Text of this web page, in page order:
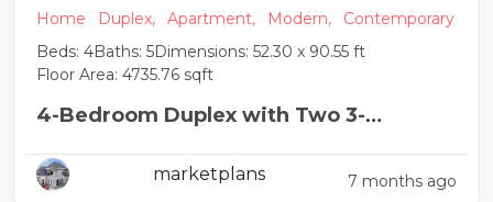
Home Duplex, Apartment, Modern,
Contemporary
Beds: 4Baths: 5Dimensions: 52.30 x 90.55 ft
Floor Area: 4735.76 sqft
4-Bedroom Duplex with Two 3-
marketplans 7 months ago